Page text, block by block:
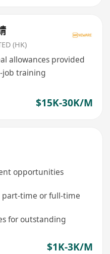
(HK)
allowances provided
job training
$15K-30K/M
opportunities
part-time or full-time
for outstanding
$1K-3K/M